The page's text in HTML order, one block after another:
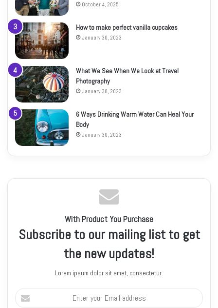
October 4, 2025
How to make perfect vanilla cupcakes
January 30, 2023
What We See When We Look at Travel
Photography
January 30, 2023
6 Ways Drinking Warm Water Can Heal Your
Body
January 30, 2023
With Product You Purchase
Subscribe to our mailing list to get
the new updates!
Lorem ipsum dolor sit amet, consectetur.
Enter
your